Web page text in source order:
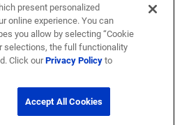
Sitemap
present personalized
online experience. You can
you allow by selecting “Cookie
selections, the full functionality
Click ourPrivacy Policyto
Accept All Cookies